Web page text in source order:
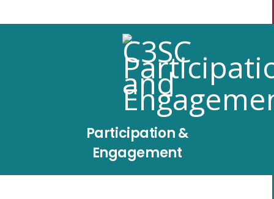
Participation &
Engagement